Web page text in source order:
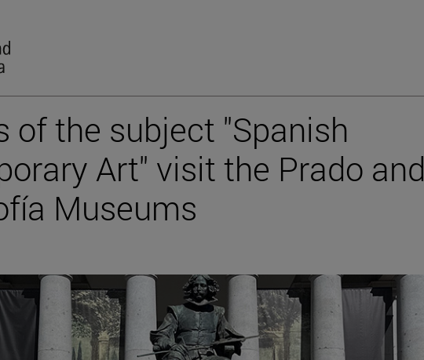
of the subject "Spanish
Art" visit the Prado and
Museums